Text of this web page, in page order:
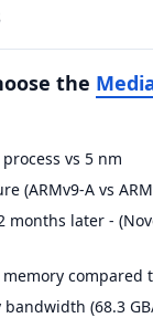
the
vs 5 nm
(ARMv9-A vs
months later -
memory compared
(68.3